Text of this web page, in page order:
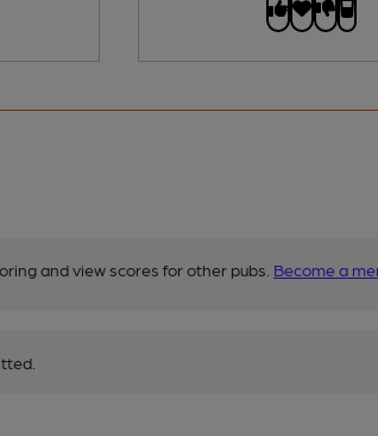
and view scores for other pubs. Become a